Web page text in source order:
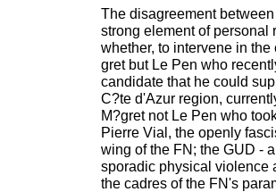
The disagreement
strong element of personal
whether, to intervene in
gret but Le Pen who
candidate that he could
C?te d'Azur region,
M?gret not Le Pen who
Pierre Vial, the openly
wing of the FN; the GUD -
sporadic physical violence
the cadres of the FN's